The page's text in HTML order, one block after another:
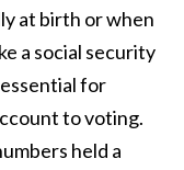
at birth or when
a social security
for
to voting.
held a